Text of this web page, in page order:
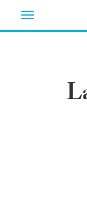
Toggle